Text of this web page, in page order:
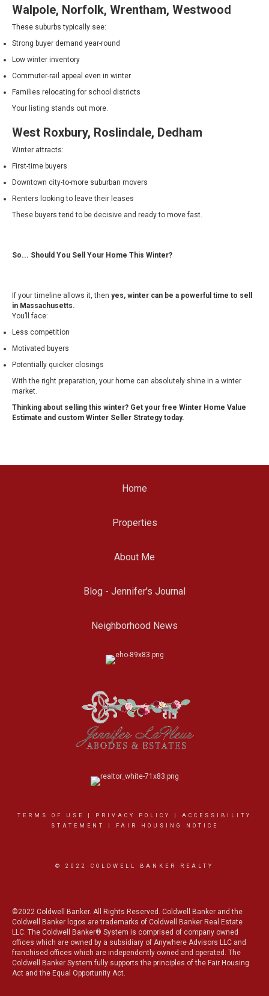
Walpole, Norfolk, Wrentham, Westwood
These suburbs typically see:
Strong buyer demand year-round
Low winter inventory
Commuter-rail appeal even in winter
Families relocating for school districts
Your listing stands out more.
West Roxbury, Roslindale, Dedham
Winter attracts:
First-time buyers
Downtown city-to-more suburban movers
Renters looking to leave their leases
These buyers tend to be decisive and ready to move fast.
So... Should You Sell Your Home This Winter?
If your timeline allows it, then yes, winter can be a powerful time to sell
in Massachusetts.
You’ll face:
Less competition
Motivated buyers
Potentially quicker closings
With the right preparation, your home can absolutely shine in a winter
market.
Thinking about selling this winter? Get your free Winter Home Value
Estimate and custom Winter Seller Strategy today.
Home
Properties
About Me
Blog - Jennifer's Journal
Neighborhood News
TERMS OF USE PRIVACY POLICY
ACCESSIBILITY
STATEMENT
FAIR HOUSING NOTICE
© 2022 COLDWELL BANKER REALTY
©2022 Coldwell Banker. All Rights Reserved. Coldwell Banker and the
Coldwell Banker logos are trademarks of Coldwell Banker Real Estate
LLC. The Coldwell Banker® System is comprised of company owned
offices which are owned by a subsidiary of Anywhere Advisors LLC and
franchised offices which are independently owned and operated. The
Coldwell Banker System fully supports the principles of the Fair Housing
Act and the Equal Opportunity Act.